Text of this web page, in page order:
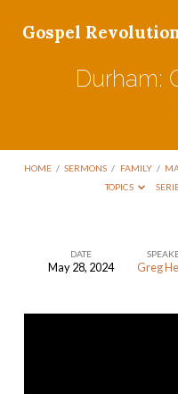
Gospel
Durham:
HOME / SERMONS / FAMILY /
TOPICS
Durham:
DATE
May 28, 2024 Greg